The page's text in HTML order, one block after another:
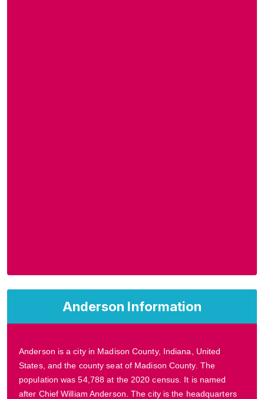
Anderson Information
Anderson is a city in Madison County, Indiana, United
States, and the county seat of Madison County. The
population was 54,788 at the 2020 census. It is named
after Chief William Anderson. The city is the headquarters